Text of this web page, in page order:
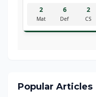
2
Mat
6
Def
2
CS
Popular Articles